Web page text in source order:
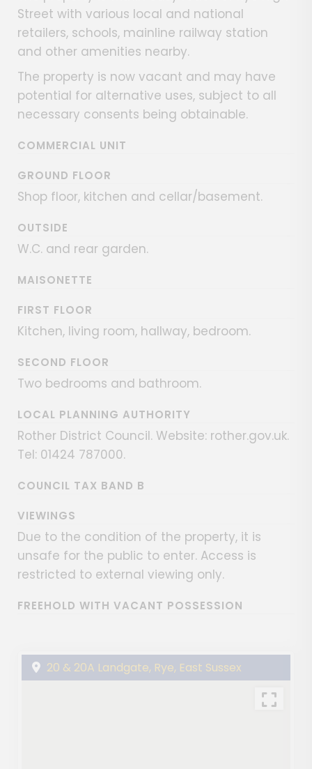
Street with various local and national
retailers, schools, mainline railway station
and other amenities nearby.
The property is now vacant and may have
potential for alternative uses, subject to all
necessary consents being obtainable.
COMMERCIAL UNIT
GROUND FLOOR
Shop floor, kitchen and cellar/basement.
OUTSIDE
W.C. and rear garden.
MAISONETTE
FIRST FLOOR
Kitchen, living room, hallway, bedroom.
SECOND FLOOR
Two bedrooms and bathroom.
LOCAL PLANNING AUTHORITY
Rother District Council. Website: rother.gov.uk.
Tel: 01424 787000.
COUNCIL TAX BAND B
VIEWINGS
Due to the condition of the property, it is
unsafe for the public to enter. Access is
restricted to external viewing only.
FREEHOLD WITH VACANT POSSESSION
20 & 20A Landgate, Rye, East Sussex